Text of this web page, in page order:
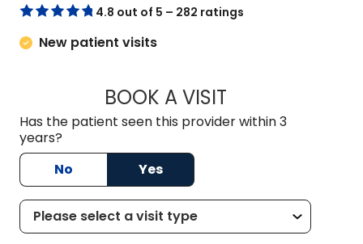
4.8 out of 5 – 282 ratings
New patient visits
BOOK A VISITCELINE WARD, M.D.
Has the patient seen this provider within 3
years?
No
Yes